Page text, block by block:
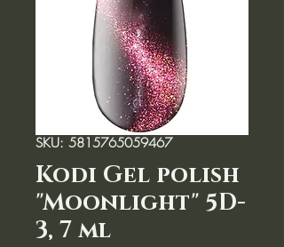
SKU: 5815765059467
Kodi Gel polish
"Moonlight" 5D-
3, 7 ml